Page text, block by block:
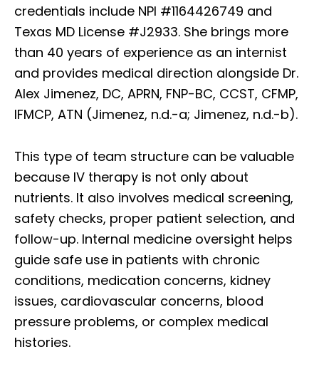
credentials include NPI #1164426749 and
Texas MD License #J2933. She brings more
than 40 years of experience as an internist
and provides medical direction alongside Dr.
Alex Jimenez, DC, APRN, FNP-BC, CCST, CFMP,
IFMCP, ATN (Jimenez, n.d.-a; Jimenez, n.d.-b).
This type of team structure can be valuable
because IV therapy is not only about
nutrients. It also involves medical screening,
safety checks, proper patient selection, and
follow-up. Internal medicine oversight helps
guide safe use in patients with chronic
conditions, medication concerns, kidney
issues, cardiovascular concerns, blood
pressure problems, or complex medical
histories.